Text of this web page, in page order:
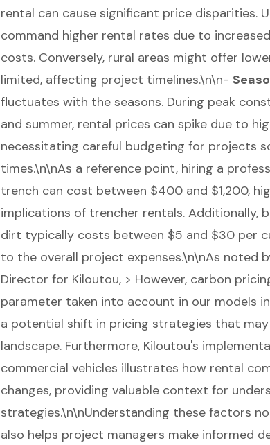
rental can cause significant price disparities.
command higher rental rates due to
costs. Conversely, rural areas might offer
limited, affecting project timelines.\n\n-
fluctuates with the seasons. During peak
and summer, rental prices can spike due to
necessitating careful budgeting for projects
times.\n\nAs a reference point, hiring a
trench can cost between $400 and $1,200,
implications of trencher rentals. Additionally,
dirt typically costs between $5 and $30 per
to the overall project expenses.\n\nAs noted
Director for Kiloutou, > However, carbon
parameter taken into account in our models
a potential shift in pricing strategies that
landscape. Furthermore, Kiloutou's
commercial vehicles illustrates how rental
changes, providing valuable context for
strategies.\n\nUnderstanding these factors
also helps project managers make informed